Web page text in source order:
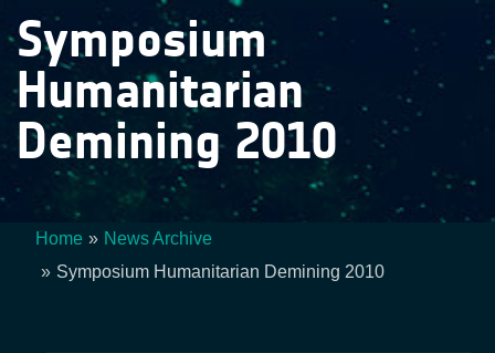
Symposium
Humanitarian
Demining 2010
Breadcrumb
Home
News Archive
Symposium Humanitarian Demining 2010